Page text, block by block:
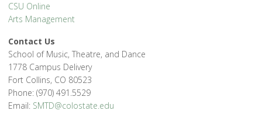
CSU Online
Arts Management
Contact Us
School of Music, Theatre, and Dance
1778 Campus Delivery
Fort Collins, CO 80523
Phone: (970) 491.5529
Email: SMTD@colostate.edu